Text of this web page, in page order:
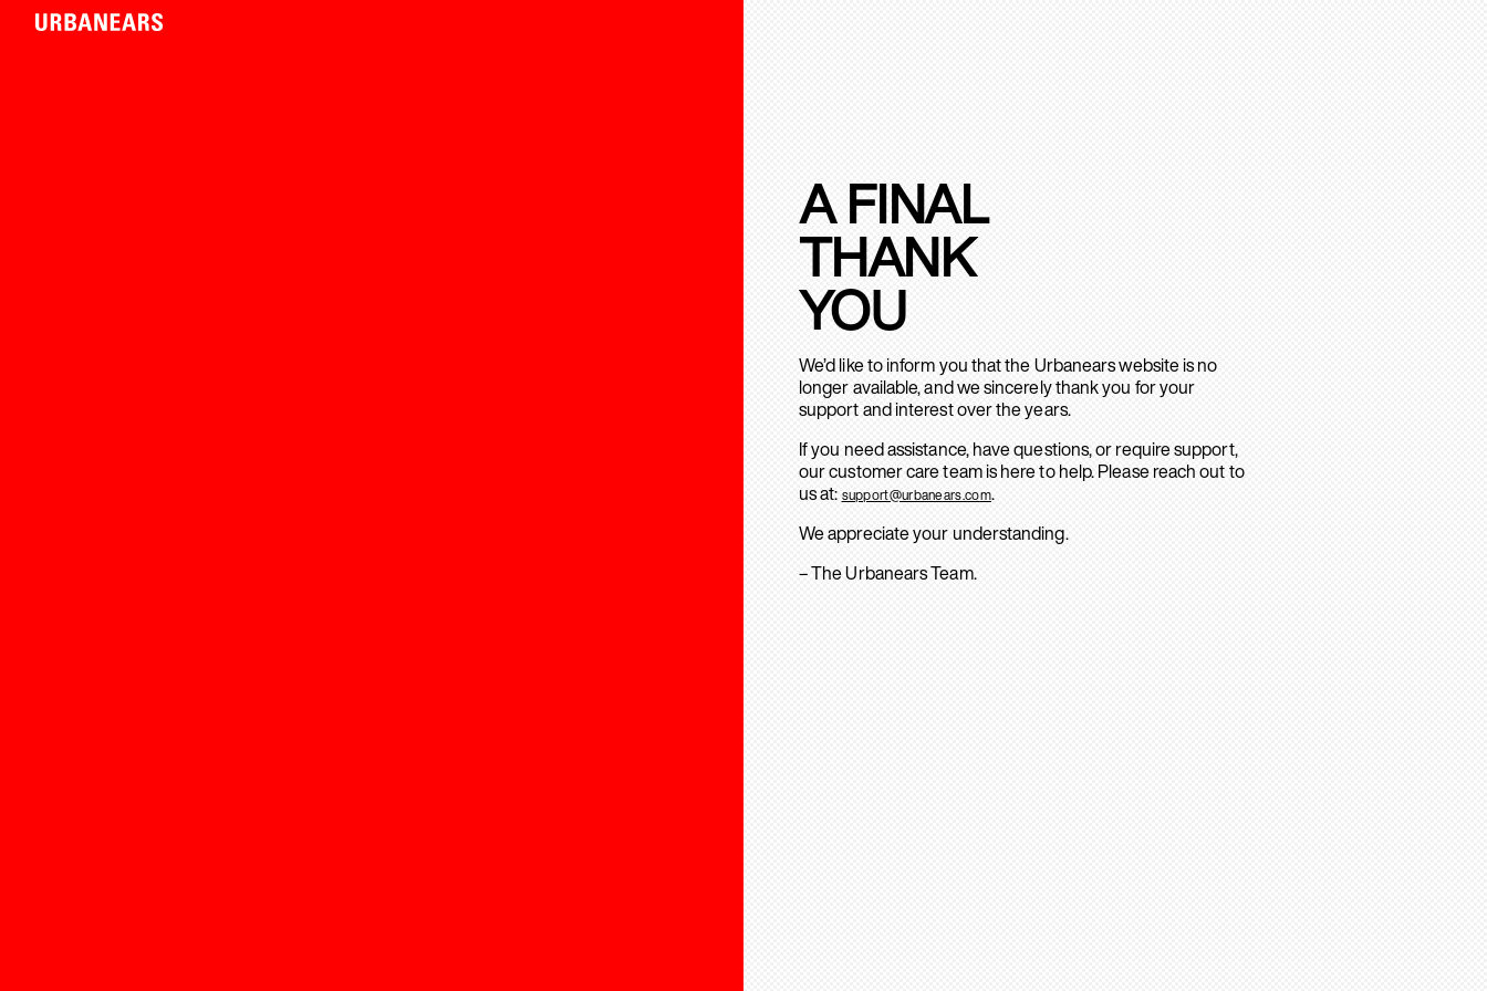
A FINAL
THANK
YOU
We’d like to inform you that the Urbanears website is no
longer available, and we sincerely thank you for your
support and interest over the years.
If you need assistance, have questions, or require support,
our customer care team is here to help. Please reach out to
us at: support@urbanears.com.
We appreciate your understanding.
– The Urbanears Team.